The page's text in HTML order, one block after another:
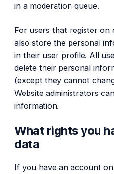
in a moderation queue.
For users that register on
also store the personal
in their user profile. All
delete their personal
(except they cannot
Website administrators
information.
What rights you
data
If you have an account